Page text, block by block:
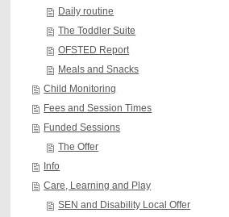
Daily routine
The Toddler Suite
OFSTED Report
Meals and Snacks
Child Monitoring
Fees and Session Times
Funded Sessions
The Offer
Info
Care, Learning and Play
SEN and Disability Local Offer